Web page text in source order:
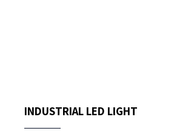
INDUSTRIAL LED LIGHT